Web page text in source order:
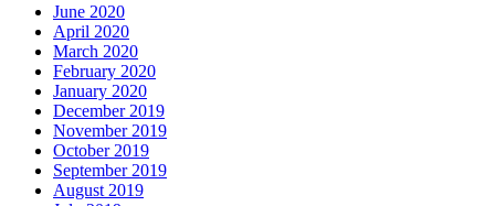
June 2020
April 2020
March 2020
February 2020
January 2020
December 2019
November 2019
October 2019
September 2019
August 2019